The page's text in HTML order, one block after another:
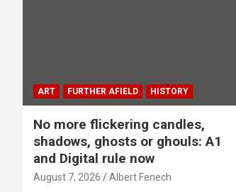
ART FURTHER AFIELD HISTORY
No more flickering candles,
shadows, ghosts or ghouls: A1
and Digital rule now
August 7, 2026 Albert Fenech